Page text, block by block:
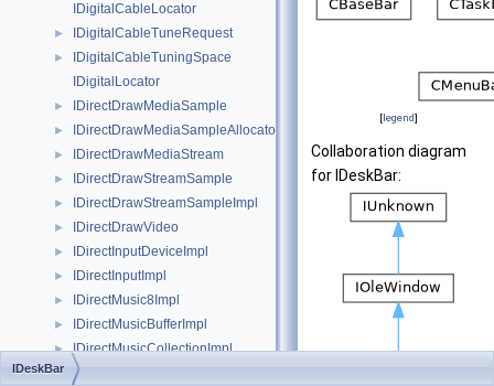
IDigitalCableLocator
► IDigitalCableTuneRequest
►
IDigitalCableTuningSpace
IDigitalLocator
► IDirectDrawMediaSample
► IDirectDrawMediaSampleAllocator
► IDirectDrawMediaStream
► IDirectDrawStreamSample
► IDirectDrawStreamSampleImpl
► IDirectDrawVideo
► IDirectInputDeviceImpl
► IDirectInputImpl
► IDirectMusic8Impl
► IDirectMusicBufferImpl
► IDirectMusicCollectionImpl
► IDirectMusicDownloadedInstrumentImpl
[legend]
Collaboration diagram
for IDeskBar:
IDeskBar